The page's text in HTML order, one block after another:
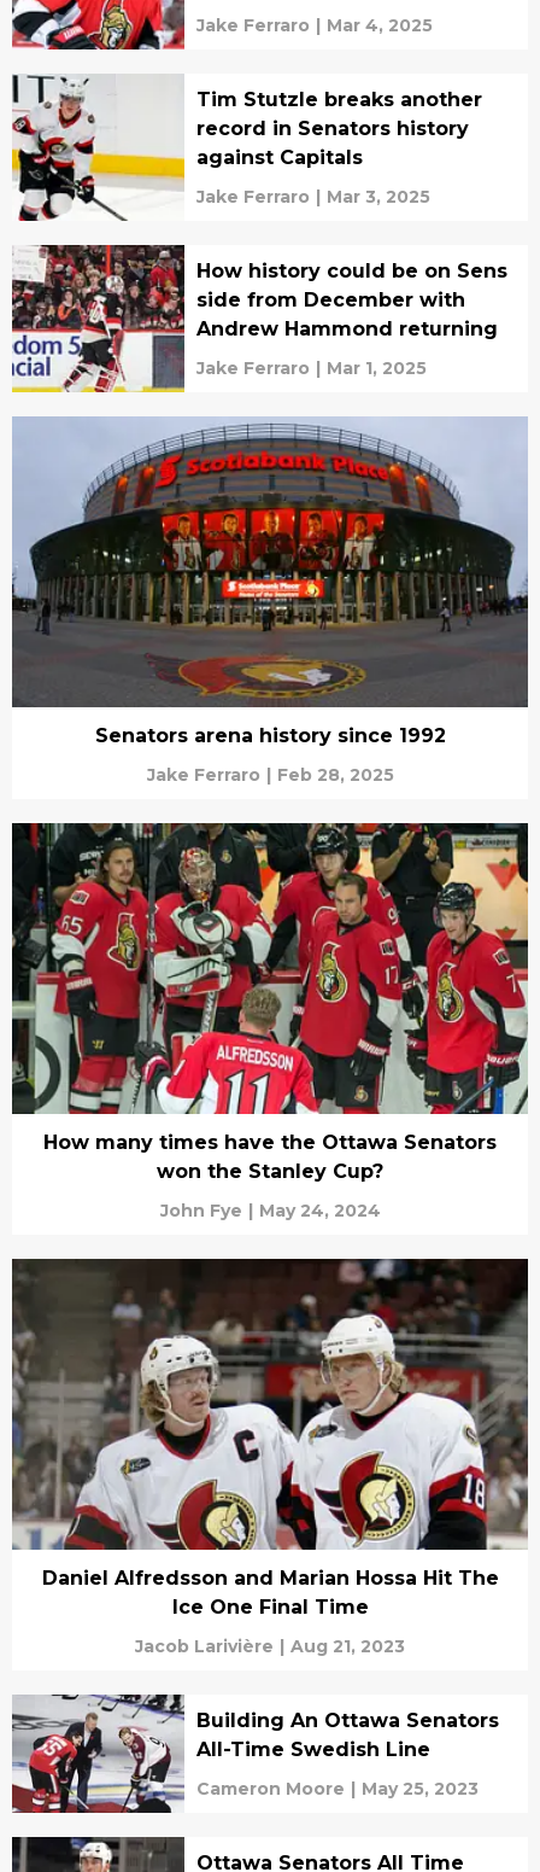
Jake Ferraro | Mar 4, 2025
Tim Stutzle breaks another
record in Senators history
against Capitals
Jake Ferraro | Mar 3, 2025
How history could be on Sens
side from December with
Andrew Hammond returning
Jake Ferraro | Mar 1, 2025
Senators arena history since 1992
Jake Ferraro | Feb 28, 2025
How many times have the Ottawa Senators
won the Stanley Cup?
John Fye | May 24, 2024
Daniel Alfredsson and Marian Hossa Hit The
Ice One Final Time
Jacob Larivière | Aug 21, 2023
Building An Ottawa Senators
All-Time Swedish Line
Cameron Moore | May 25, 2023
Ottawa Senators All Time